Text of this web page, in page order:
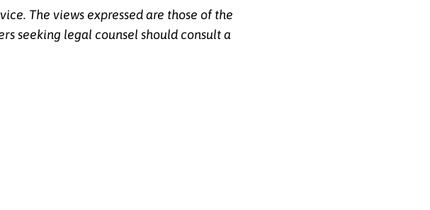
The views expressed are those of the
seeking legal counsel should consult a